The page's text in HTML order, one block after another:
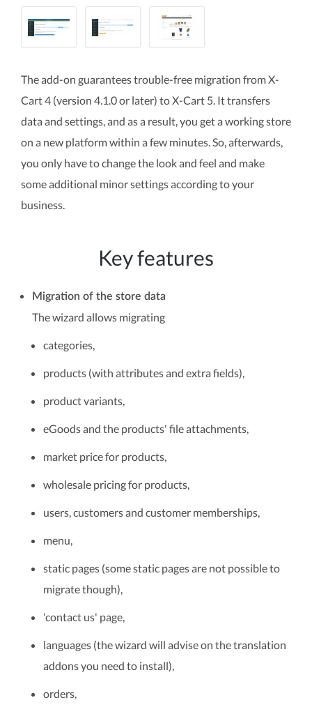
The add-on guarantees trouble-free migration from X-
Cart 4 (version 4.1.0 or later) to X-Cart 5. It transfers
data and settings, and as a result, you get a working store
on a new platform within a few minutes. So, afterwards,
you only have to change the look and feel and make
some additional minor settings according to your
business.
Key features
Migration of the store data
The wizard allows migrating
categories,
products (with attributes and extra fields),
product variants,
eGoods and the products' file attachments,
market price for products,
wholesale pricing for products,
users, customers and customer memberships,
menu,
static pages (some static pages are not possible to
migrate though),
'contact us' page,
languages (the wizard will advise on the translation
addons you need to install),
orders,